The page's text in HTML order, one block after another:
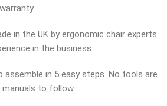
in the UK by ergonomic chair experts
in the business.
assemble in 5 easy steps. No tools are
manuals to follow.